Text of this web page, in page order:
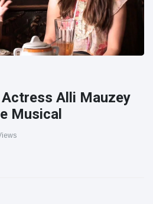
Alli Mauzey
Musical